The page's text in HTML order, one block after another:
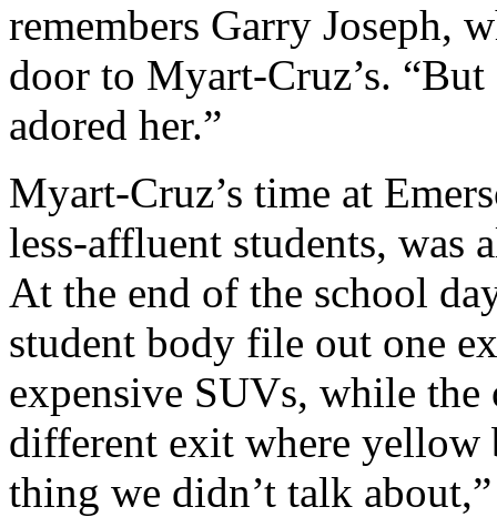
remembers Garry Joseph,
door to Myart-Cruz’s.
adored her.”
Myart-Cruz’s time at
less-affluent students, was
At the end of the school
student body file out one
expensive SUVs, while
different exit where yellow
thing we didn’t talk